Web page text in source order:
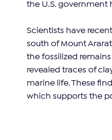
the U.S. government
Scientists have
south of Mount
the fossilized remains
revealed traces of
marine life. These
which supports the